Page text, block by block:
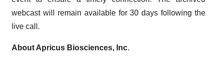
webcast will remain available for 30 days following the
live call.
About Apricus Biosciences, Inc.